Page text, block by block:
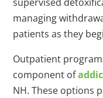
managing
patients as they
Outpatient
component of
NH. These options